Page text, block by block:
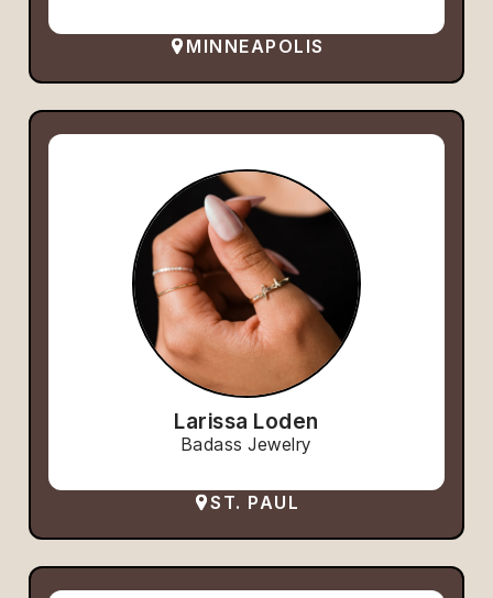
MINNEAPOLIS
Larissa Loden
Badass Jewelry
ST. PAUL